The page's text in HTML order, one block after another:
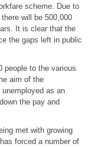
scheme. Due to
will be 500,000
It is clear that the
the gaps left in public
people to the various
aim of the
as an
the pay and
met with growing
forced a number of